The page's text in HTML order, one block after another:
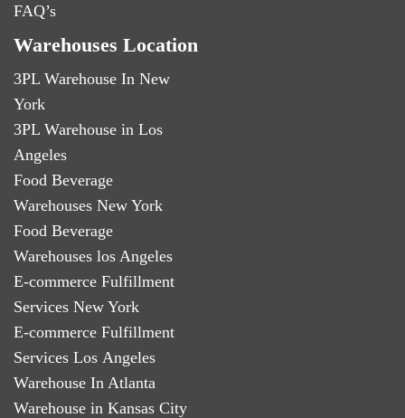
FAQ’s
Warehouses Location
3PL Warehouse In New
York
3PL Warehouse in Los
Angeles
Food Beverage
Warehouses New York
Food Beverage
Warehouses los Angeles
E-commerce Fulfillment
Services New York
E-commerce Fulfillment
Services Los Angeles
Warehouse In Atlanta
Warehouse in Kansas City